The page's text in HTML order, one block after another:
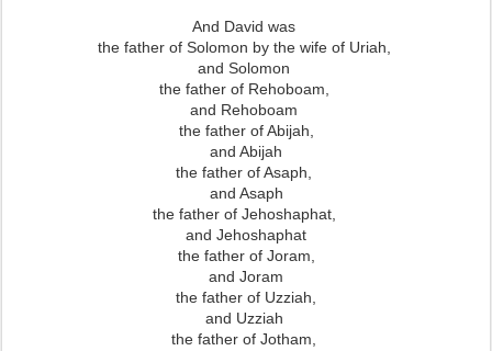
And David was
the father of Solomon by the wife of Uriah,
and Solomon
the father of Rehoboam,
and Rehoboam
the father of Abijah,
and Abijah
the father of Asaph,
and Asaph
the father of Jehoshaphat,
and Jehoshaphat
the father of Joram,
and Joram
the father of Uzziah,
and Uzziah
the father of Jotham,